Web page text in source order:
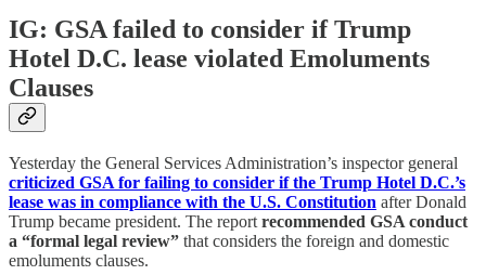
IG: GSA failed to consider if Trump
Hotel D.C. lease violated Emoluments
Clauses
Yesterday the General Services Administration’s inspector general
criticized GSA for failing to consider if the Trump Hotel D.C.’s
lease was in compliance with the U.S. Constitution after Donald
Trump became president. The report recommended GSA conduct
a “formal legal review” that considers the foreign and domestic
emoluments clauses.